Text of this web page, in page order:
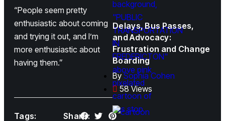
“People seem pretty
enthusiastic about coming
and trying it out, and I’m
more enthusiastic about
having them.”
Tags: Share:
Delays, Bus Passes,
and Advocacy:
Frustration and Change
Boarding
BySophia Cohen
58 Views